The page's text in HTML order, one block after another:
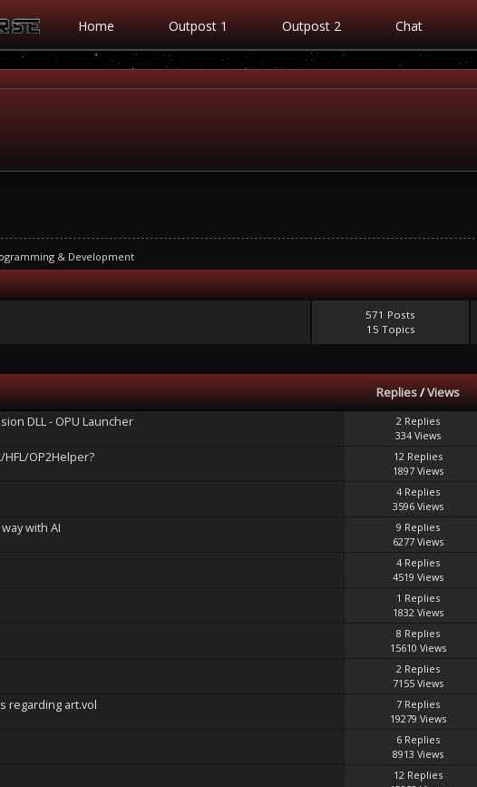
Home Outpost 1 Outpost 2 Chat
& Development
571 Posts
15 Topics
Replies/Views
DLL - OPU Launcher
2 Replies
334 Views
OP2Helper?
12 Replies
1897 Views
4 Replies
3596 Views
with AI
9 Replies
6277 Views
4 Replies
4519 Views
1 Replies
1832 Views
8 Replies
15610 Views
2 Replies
7155 Views
regarding art.vol
7 Replies
19279 Views
6 Replies
8913 Views
12 Replies